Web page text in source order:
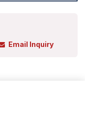
Email Inquiry